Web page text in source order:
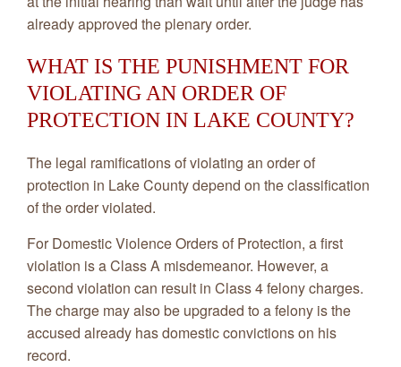
already approved the plenary order.
WHAT IS THE PUNISHMENT FOR
VIOLATING AN ORDER OF
PROTECTION IN LAKE COUNTY?
The legal ramifications of violating an order of
protection in Lake County depend on the classification
of the order violated.
For Domestic Violence Orders of Protection, a first
violation is a Class A misdemeanor. However, a
second violation can result in Class 4 felony charges.
The charge may also be upgraded to a felony is the
accused already has domestic convictions on his
record.